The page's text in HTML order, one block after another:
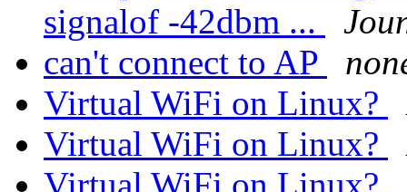
signalof -42dbm ...
can't connect to AP
Virtual WiFi on Linux?
Virtual WiFi on Linux?